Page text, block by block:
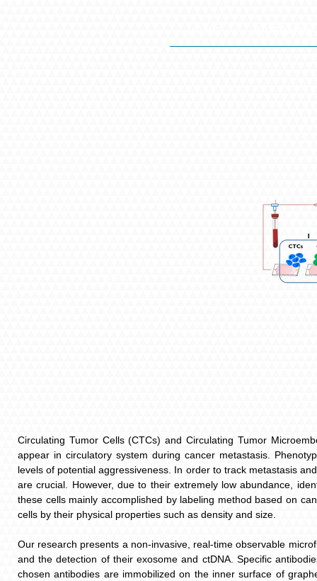
Circulating Tumor Cells (CTCs) and Circulating Tumor
appear in circulatory system during cancer metastasis.
levels of potential aggressiveness. In order to track metastasis
are crucial. However, due to their extremely low abundance,
these cells mainly accomplished by labeling method based on
cells by their physical properties such as density and size.
Our research presents a non-invasive, real-time observable
and the detection of their exosome and ctDNA. Specific
chosen antibodies are immobilized on the inner surface of